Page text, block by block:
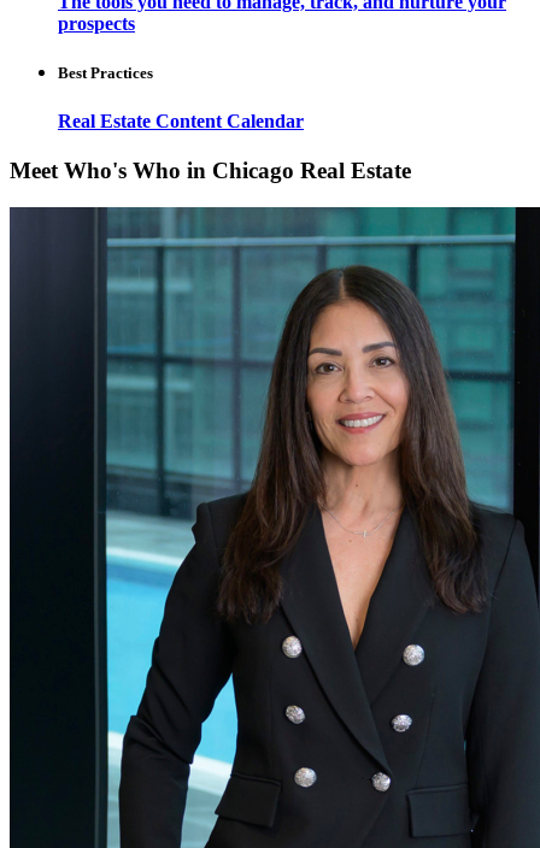
prospects
Best Practices
Real Estate Content Calendar
Meet Who's Who in Chicago Real Estate